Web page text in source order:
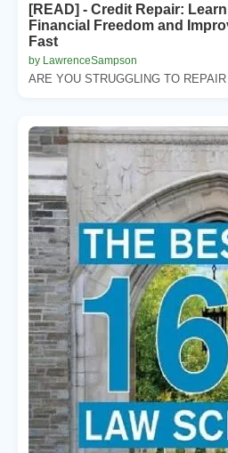
[READ] - Credit Repair:
Financial Freedom and
Fast
by LawrenceSampson
ARE YOU STRUGGLING TO REPAIR